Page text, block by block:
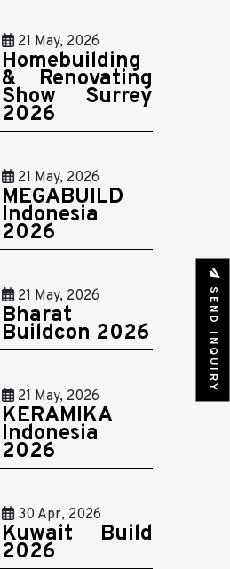
21 May, 2026
Homebuilding
& Renovating
Show Surrey
2026
21 May, 2026
MEGABUILD
Indonesia
2026
21 May, 2026
Bharat
Buildcon 2026
21 May, 2026
KERAMIKA
Indonesia
2026
30 Apr, 2026
Kuwait Build
2026
SEND INQUIRY